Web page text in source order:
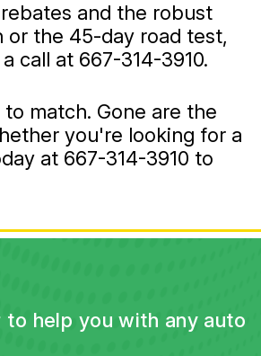
and the robust
the 45-day road test,
call at 667-314-3910.
match. Gone are the
you're looking for a
at 667-314-3910 to
to help you with any auto